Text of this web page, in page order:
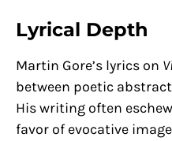
Lyrical Depth
Martin Gore’s lyrics on
between poetic
His writing often
favor of evocative